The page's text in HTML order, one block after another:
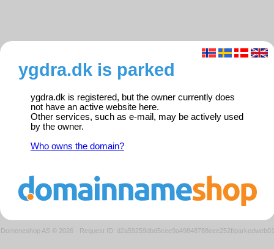
ygdra.dk is parked
ygdra.dk is registered, but the owner currently does
not have an active website here.
Other services, such as e-mail, may be actively used
by the owner.
Who owns the domain?
Domeneshop AS © 2026 · Request ID: d2a59259dbd5cee9a49848788eee252f/parkedweb01